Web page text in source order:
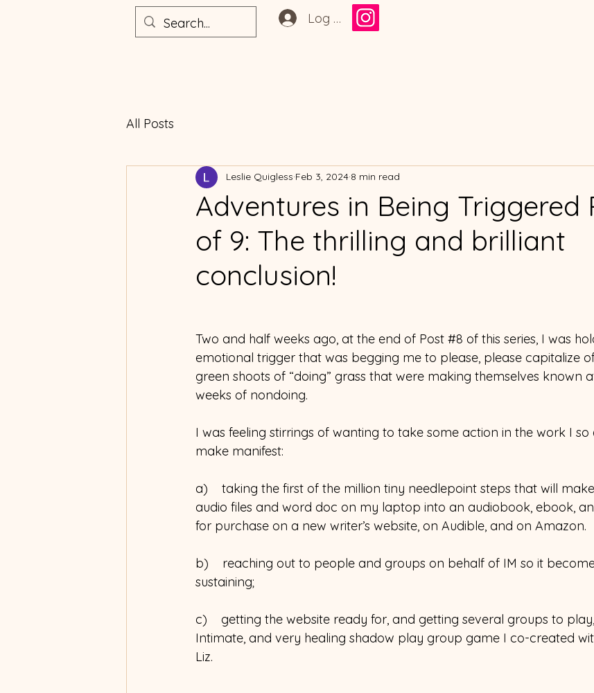
Log In
All Posts
Adventures in Being Triggered
of 9: The thrilling and brilliant
conclusion!
Leslie Quigless Feb 3, 2024 8 min read
Two and half weeks ago, at the end of Post #8 of this series, I was
emotional trigger that was begging me to please, please capitalize
green shoots of “doing” grass that were making themselves known
weeks of nondoing.
I was feeling stirrings of wanting to take some action in the work I
make manifest:
a)    taking the first of the million tiny needlepoint steps that will
audio files and word doc on my laptop into an audiobook, ebook,
for purchase on a new writer’s website, on Audible, and on Amazon.
b)    reaching out to people and groups on behalf of IM so it
sustaining;
c)    getting the website ready for, and getting several groups to
Intimate, and very healing shadow play group game I co-created
Liz.